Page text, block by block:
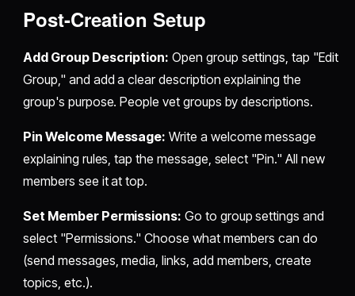
Post-Creation Setup
Add Group Description: Open group settings, tap "Edit
Group," and add a clear description explaining the
group's purpose. People vet groups by descriptions.
Pin Welcome Message: Write a welcome message
explaining rules, tap the message, select "Pin." All new
members see it at top.
Set Member Permissions: Go to group settings and
select "Permissions." Choose what members can do
(send messages, media, links, add members, create
topics, etc.).